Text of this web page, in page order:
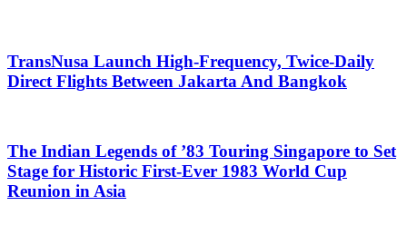
TransNusa Launch High-Frequency, Twice-Daily
Direct Flights Between Jakarta And Bangkok
The Indian Legends of ’83 Touring Singapore to Set
Stage for Historic First-Ever 1983 World Cup
Reunion in Asia